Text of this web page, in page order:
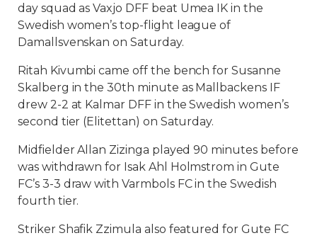
day squad as Vaxjo DFF beat Umea IK in the
Swedish women’s top-flight league of
Damallsvenskan on Saturday.
Ritah Kivumbi came off the bench for Susanne
Skalberg in the 30th minute as Mallbackens IF
drew 2-2 at Kalmar DFF in the Swedish women’s
second tier (Elitettan) on Saturday.
Midfielder Allan Zizinga played 90 minutes before
was withdrawn for Isak Ahl Holmstrom in Gute
FC’s 3-3 draw with Varmbols FC in the Swedish
fourth tier.
Striker Shafik Zzimula also featured for Gute FC